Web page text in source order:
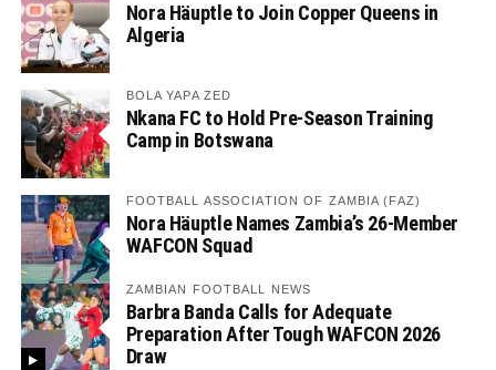
Nora Häuptle to Join Copper Queens in
Algeria
BOLA YAPA ZED
Nkana FC to Hold Pre-Season Training
Camp in Botswana
FOOTBALL ASSOCIATION OF ZAMBIA (FAZ)
Nora Häuptle Names Zambia’s 26-Member
WAFCON Squad
ZAMBIAN FOOTBALL NEWS
Barbra Banda Calls for Adequate
Preparation After Tough WAFCON 2026
Draw